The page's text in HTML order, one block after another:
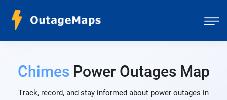
ChimesPower Outages Map
Track, record, and stay informed about power outages in